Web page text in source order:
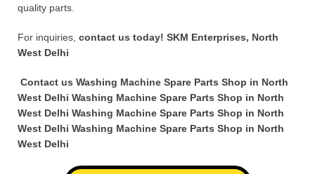
quality parts.
For inquiries, contact us today! SKM Enterprises, North
West Delhi
Contact us Washing Machine Spare Parts Shop in North
West Delhi Washing Machine Spare Parts Shop in North
West Delhi Washing Machine Spare Parts Shop in North
West Delhi Washing Machine Spare Parts Shop in North
West Delhi